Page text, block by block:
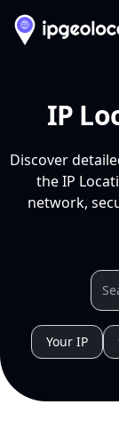
IP
Discover
the IP
network,
Your IP